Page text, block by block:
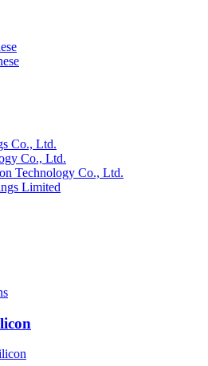
Co., Ltd.
Co., Ltd.
Technology Co., Ltd.
Limited